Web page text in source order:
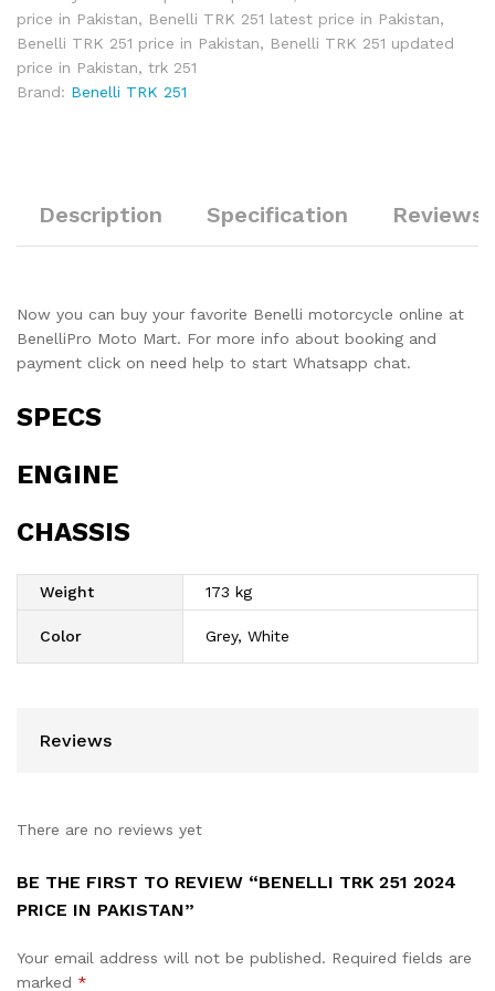
price in Pakistan, Benelli TRK 251 latest price in Pakistan,
Benelli TRK 251 price in Pakistan, Benelli TRK 251 updated
price in Pakistan, trk 251
Brand: Benelli TRK 251
Description Specification Reviews
Now you can buy your favorite Benelli motorcycle online at
BenelliPro Moto Mart. For more info about booking and
payment click on need help to start Whatsapp chat.
SPECS
ENGINE
CHASSIS
Weight 173 kg
Color Grey, White
Reviews
There are no reviews yet
BE THE FIRST TO REVIEW “BENELLI TRK 251 2024
PRICE IN PAKISTAN”
Your email address will not be published. Required fields are
marked *